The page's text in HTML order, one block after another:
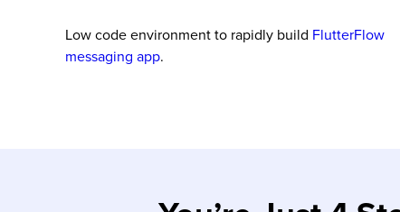
Low code environment to rapidly build FlutterFlow
messaging app.